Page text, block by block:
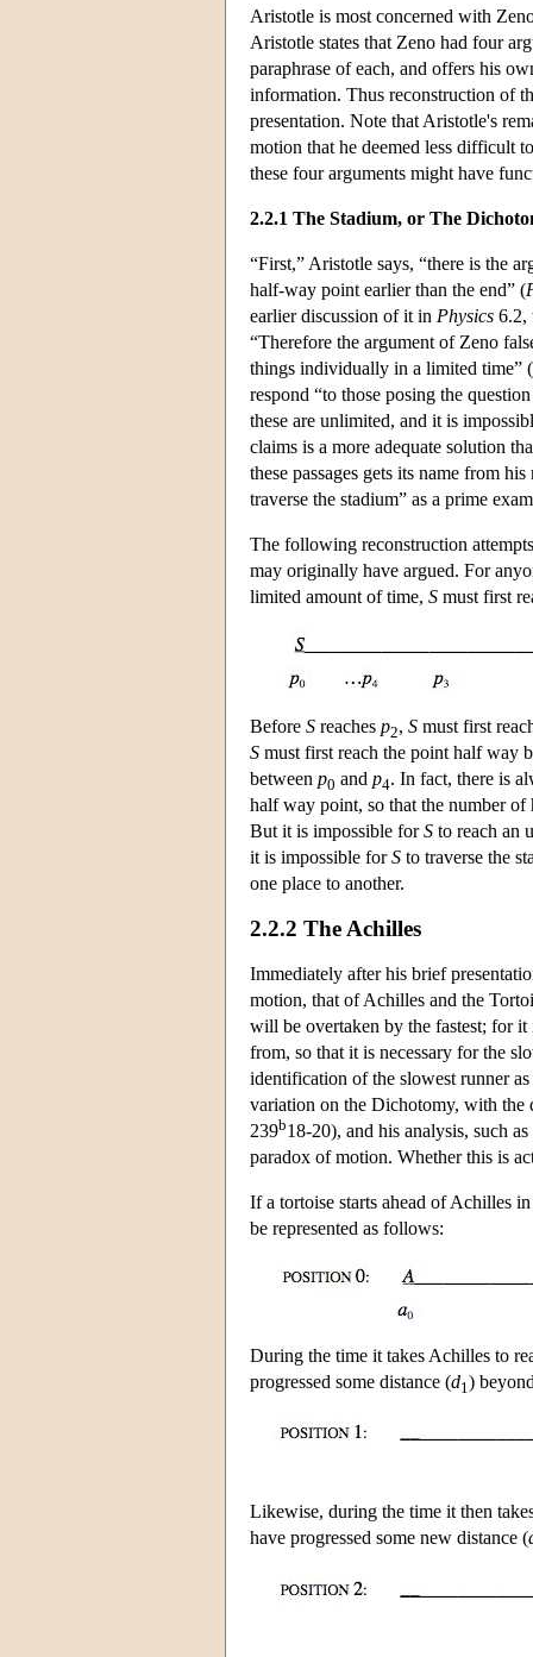
Aristotle is most concerned with
Aristotle states that Zeno had four
paraphrase of each, and offers his
information. Thus reconstruction of
presentation. Note that Aristotle's
motion that he deemed less difficult
these four arguments might have
2.2.1 The Stadium, or The
“First,” Aristotle says, “there is the
half-way point earlier than the end” (
earlier discussion of it in Physics 6.2,
“Therefore the argument of Zeno
things individually in a limited time”
respond “to those posing the
these are unlimited, and it is
claims is a more adequate solution
these passages gets its name from
traverse the stadium” as a prime
The following reconstruction
may originally have argued. For
limited amount of time, S must first
Before S reaches p2, S must first
S must first reach the point half way
between p0 and p4. In fact, there is
half way point, so that the number
But it is impossible forS to reach an
it is impossible forS to traverse the
one place to another.
2.2.2 The Achilles
Immediately after his brief
motion, that of Achilles and the
will be overtaken by the fastest; for it
from, so that it is necessary for the
identification of the slowest runner
variation on the Dichotomy, with the
239b18-20), and his analysis, such
paradox of motion. Whether this is
If a tortoise starts ahead of Achilles
be represented as follows:
During the time it takes Achilles to
progressed some distance (d1 )
Likewise, during the time it then
have progressed some new distance (